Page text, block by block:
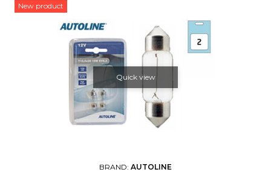
New product
Quick view
BRAND: AUTOLINE